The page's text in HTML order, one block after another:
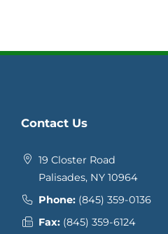
Contact Us
19 Closter Road
Palisades, NY 10964
Phone: (845) 359-0136
Fax: (845) 359-6124